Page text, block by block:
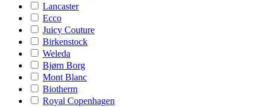
Lancaster
Ecco
Juicy Couture
Birkenstock
Weleda
Bjørn Borg
Mont Blanc
Biotherm
Royal Copenhagen